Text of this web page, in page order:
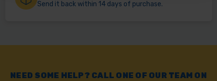
Send it back within 14 days of purchase.
NEED SOME HELP? CALL ONE OF OUR TEAM ON